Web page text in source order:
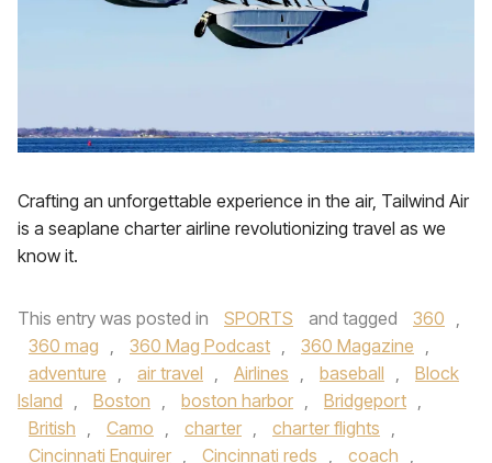
Crafting an unforgettable experience in the air, Tailwind Air
is a seaplane charter airline revolutionizing travel as we
know it.
This entry was posted in SPORTS and tagged 360 ,
360 mag , 360 Mag Podcast , 360 Magazine ,
adventure , air travel , Airlines , baseball ,
Block
Island , Boston , boston harbor , Bridgeport ,
British , Camo , charter , charter flights ,
Cincinnati Enquirer , Cincinnati reds , coach ,